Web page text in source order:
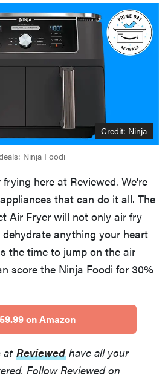
Credit: Ninja
Ninja Foodi
here at Reviewed. We're
that can do it all. The
Air Fryer will not only air fry
anything your heart
the time to jump on the air
score the Ninja Foodi for 30%
on Amazon
at Reviewed have all your
Follow Reviewed on